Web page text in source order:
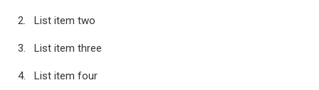
List item two
List item three
List item four